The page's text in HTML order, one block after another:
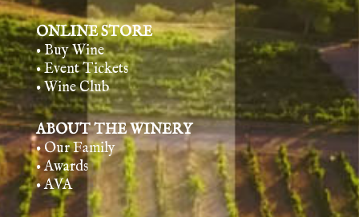
ONLINE STORE
• Buy Wine
• Event Tickets
• Wine Club
ABOUT THE WINERY
• Our Family
• Awards
• AVA